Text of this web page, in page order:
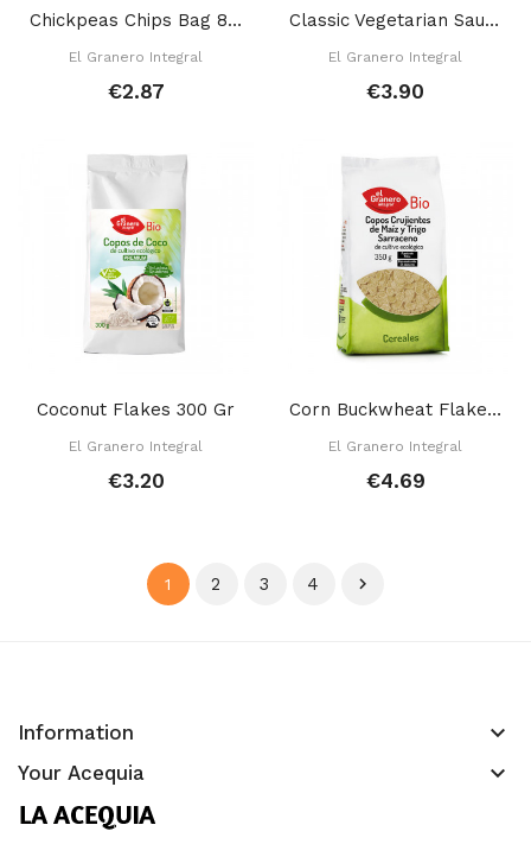
Chickpeas Chips Bag 80 Gr
El Granero Integral
€2.87
Classic Vegetarian Sausage 200 Gr
El Granero Integral
€3.90
Coconut Flakes 300 Gr
El Granero Integral
€3.20
Corn Buckwheat Flakes 350 Gr
El Granero Integral
€4.69
1 2 3 4 
Information keyboard_arrow_down
Your Acequia keyboard_arrow_down